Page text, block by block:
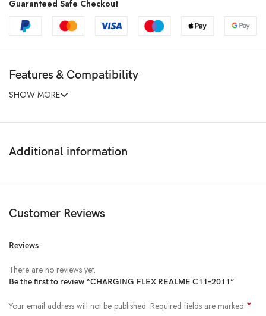
Guaranteed Safe Checkout
Features & Compatibility
SHOW MORE
Additional information
Customer Reviews
Reviews
There are no reviews yet.
Be the first to review “CHARGING FLEX REALME C11-2011”
Your email address will not be published. Required fields are marked *